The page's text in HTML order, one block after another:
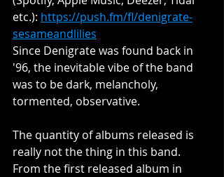
etc.): https://push.fm/fl/denigrate-
sesameandlilies
Since Denigrate was found back in
'96, the inevitable vibe of the band
was to be dark, melancholy,
tormented, observative.
The quantity of albums released is
really not the thing in this band.
From the first released album in